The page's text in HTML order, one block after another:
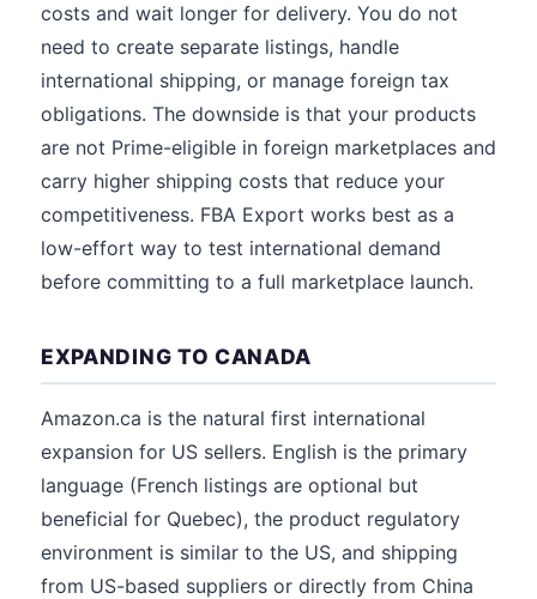
costs and wait longer for delivery. You do not
need to create separate listings, handle
international shipping, or manage foreign tax
obligations. The downside is that your products
are not Prime-eligible in foreign marketplaces and
carry higher shipping costs that reduce your
competitiveness. FBA Export works best as a
low-effort way to test international demand
before committing to a full marketplace launch.
EXPANDING TO CANADA
Amazon.ca is the natural first international
expansion for US sellers. English is the primary
language (French listings are optional but
beneficial for Quebec), the product regulatory
environment is similar to the US, and shipping
from US-based suppliers or directly from China